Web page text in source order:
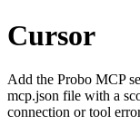
Cursor
Add the Probo MCP
mcp.json file with a
connection or tool